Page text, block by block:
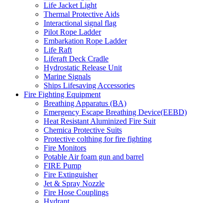
Life Jacket Light
Thermal Protective Aids
Interactional signal flag
Pilot Rope Ladder
Embarkation Rope Ladder
Life Raft
Liferaft Deck Cradle
Hydrostatic Release Unit
Marine Signals
Ships Lifesaving Accessories
Fire Fighting Equipment
Breathing Apparatus (BA)
Emergency Escape Breathing Device(EEBD)
Heat Resistant Aluminized Fire Suit
Chemica Protective Suits
Protective colthing for fire fighting
Fire Monitors
Potable Air foam gun and barrel
FIRE Pump
Fire Extinguisher
Jet & Spray Nozzle
Fire Hose Couplings
Hydrant